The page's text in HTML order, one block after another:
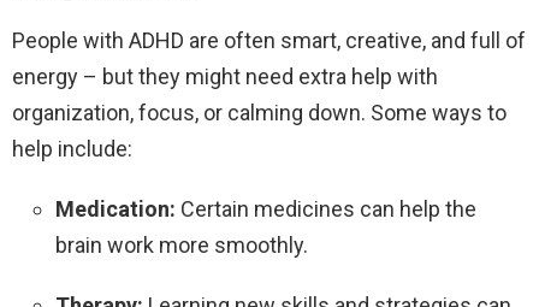
People with ADHD are often smart, creative, and full of
energy – but they might need extra help with
organization, focus, or calming down. Some ways to
help include:
Medication: Certain medicines can help the
brain work more smoothly.